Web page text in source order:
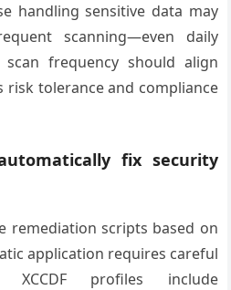
handling sensitive data may
scanning—even daily
scan frequency should align
risk tolerance and compliance
fix security
remediation scripts based on
application requires careful
XCCDF profiles include